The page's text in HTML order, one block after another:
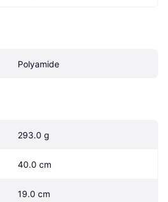
Polyamide
293.0 g
40.0 cm
19.0 cm